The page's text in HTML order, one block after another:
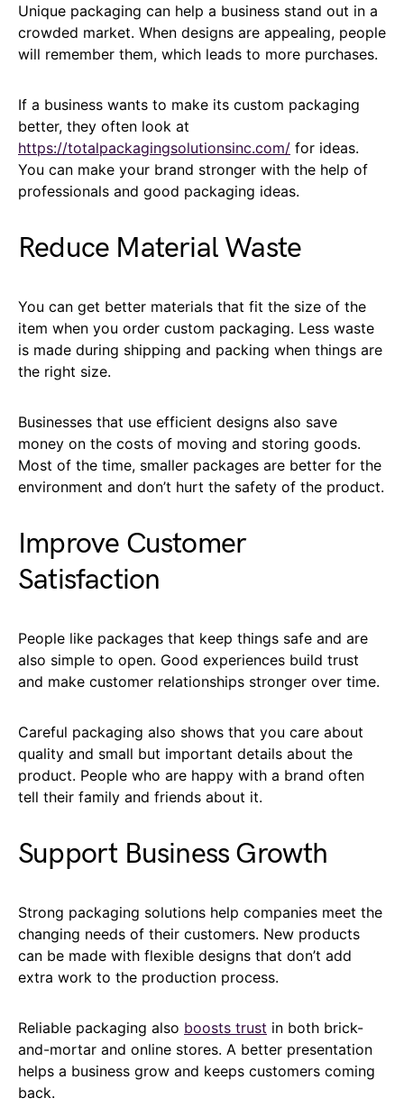
Unique packaging can help a business stand out in a
crowded market. When designs are appealing, people
will remember them, which leads to more purchases.
If a business wants to make its custom packaging
better, they often look at
https://totalpackagingsolutionsinc.com/ for ideas.
You can make your brand stronger with the help of
professionals and good packaging ideas.
Reduce Material Waste
You can get better materials that fit the size of the
item when you order custom packaging. Less waste
is made during shipping and packing when things are
the right size.
Businesses that use efficient designs also save
money on the costs of moving and storing goods.
Most of the time, smaller packages are better for the
environment and don’t hurt the safety of the product.
Improve Customer
Satisfaction
People like packages that keep things safe and are
also simple to open. Good experiences build trust
and make customer relationships stronger over time.
Careful packaging also shows that you care about
quality and small but important details about the
product. People who are happy with a brand often
tell their family and friends about it.
Support Business Growth
Strong packaging solutions help companies meet the
changing needs of their customers. New products
can be made with flexible designs that don’t add
extra work to the production process.
Reliable packaging also boosts trust in both brick-
and-mortar and online stores. A better presentation
helps a business grow and keeps customers coming
back.